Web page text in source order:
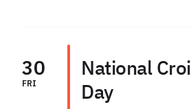
30
FRI
National
Day